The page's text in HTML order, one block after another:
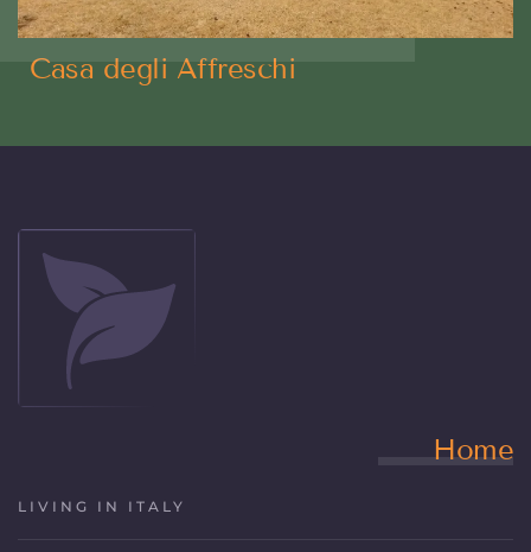
Casa degli Affreschi
Home
LIVING IN ITALY